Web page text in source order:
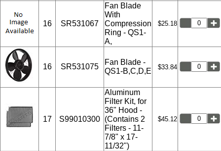
16 SR531067
Fan Blade
With
Compression
Ring - QS1-
A,
$25.18
16 SR531075
Fan Blade -
QS1-B,C,D,E
$33.84
17 S99010300
Aluminum
Filter Kit, for
36" Hood -
(Contains 2
Filters - 11-
7/8" x 17-
11/32")
$45.12